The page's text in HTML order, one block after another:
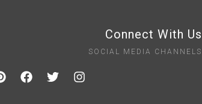
Connect With Us
SOCIAL MEDIA CHANNELS